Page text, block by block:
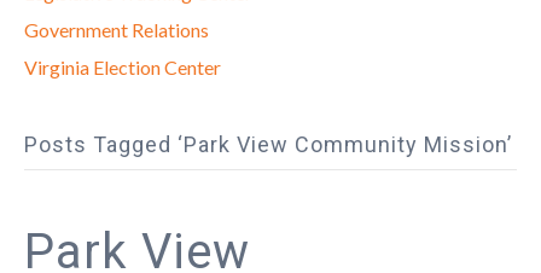
Government Relations
Virginia Election Center
Posts Tagged ‘Park View Community Mission’
Park View